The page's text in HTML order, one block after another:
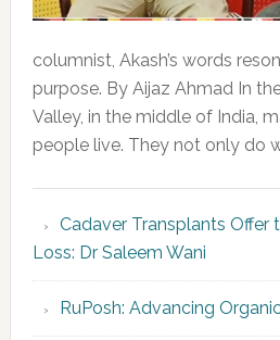
columnist, Akash’s words
purpose. By Aijaz Ahmad In
Valley, in the middle of India,
people live. They not only do
Cadaver Transplants Offer
Loss: Dr Saleem Wani
RuPosh: Advancing